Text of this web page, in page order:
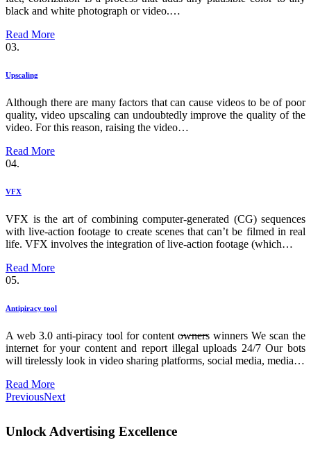
black and white photograph or video.…
Read More
03.
Upscaling
Although there are many factors that can cause videos to be of poor
quality, video upscaling can undoubtedly improve the quality of the
video. For this reason, raising the video…
Read More
04.
VFX
VFX is the art of combining computer-generated (CG) sequences
with live-action footage to create scenes that can’t be filmed in real
life. VFX involves the integration of live-action footage (which…
Read More
05.
Antipiracy tool
A web 3.0 anti-piracy tool for content o̶w̶n̶e̶r̶s winners We scan the
internet for your content and report illegal uploads 24/7 Our bots
will tirelessly look in video sharing platforms, social media, media…
Read More
PreviousNext
Unlock Advertising Excellence